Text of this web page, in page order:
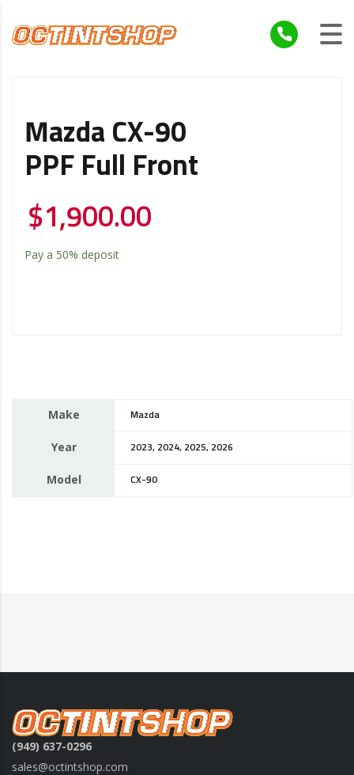
Mazda CX-90
PPF Full Front
$1,900.00
Pay a 50% deposit
Make Mazda
Year 2023, 2024, 2025, 2026
Model CX-90
(949) 637-0296
sales@octintshop.com